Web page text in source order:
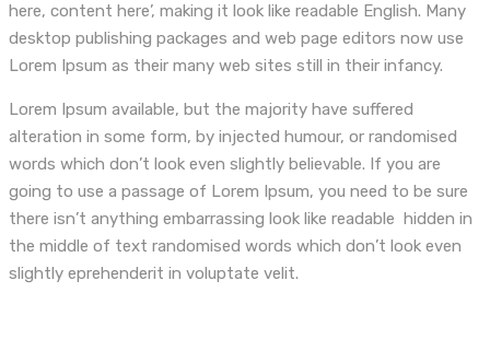
here, content here’, making it look like readable English. Many
desktop publishing packages and web page editors now use
Lorem Ipsum as their many web sites still in their infancy.
Lorem Ipsum available, but the majority have suffered
alteration in some form, by injected humour, or randomised
words which don’t look even slightly believable. If you are
going to use a passage of Lorem Ipsum, you need to be sure
there isn’t anything embarrassing look like readable hidden in
the middle of text randomised words which don’t look even
slightly eprehenderit in voluptate velit.